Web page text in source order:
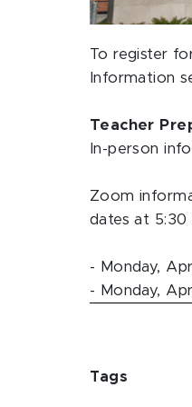
To register
Information
Teacher
In-person
Zoom
dates at 5:30
- Monday,
- Monday,
Tags